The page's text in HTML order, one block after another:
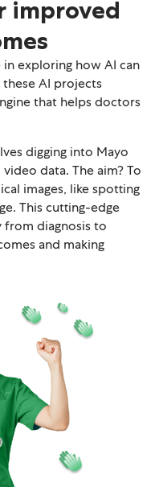
improved
in exploring how AI can
AI projects
that helps doctors
digging into Mayo
data. The aim? To
images, like spotting
This cutting-edge
diagnosis to
and making